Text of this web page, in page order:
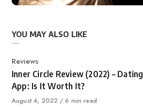
YOU MAY ALSO LIKE
Category
Reviews
Inner Circle Review (2022) – Dating
App: Is It Worth It?
Published
August 4, 2022 6 min read